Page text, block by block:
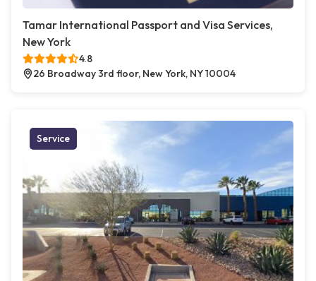
Tamar International Passport and Visa Services,
New York
4.8
26 Broadway 3rd floor, New York, NY 10004
Service